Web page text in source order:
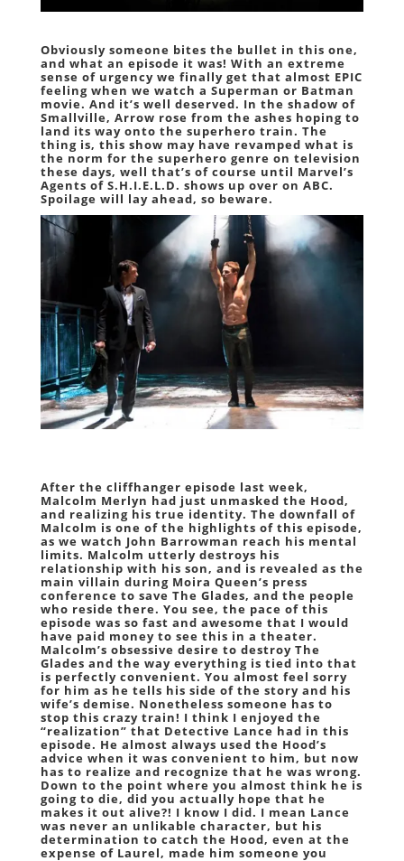
Obviously someone bites the bullet in this one,
and what an episode it was! With an extreme
sense of urgency we finally get that almost EPIC
feeling when we watch a Superman or Batman
movie. And it’s well deserved. In the shadow of
Smallville, Arrow rose from the ashes hoping to
land its way onto the superhero train. The
thing is, this show may have revamped what is
the norm for the superhero genre on television
these days, well that’s of course until Marvel’s
Agents of S.H.I.E.L.D. shows up over on ABC.
Spoilage will lay ahead, so beware.
After the cliffhanger episode last week,
Malcolm Merlyn had just unmasked the Hood,
and realizing his true identity. The downfall of
Malcolm is one of the highlights of this episode,
as we watch John Barrowman reach his mental
limits. Malcolm utterly destroys his
relationship with his son, and is revealed as the
main villain during Moira Queen’s press
conference to save The Glades, and the people
who reside there. You see, the pace of this
episode was so fast and awesome that I would
have paid money to see this in a theater.
Malcolm’s obsessive desire to destroy The
Glades and the way everything is tied into that
is perfectly convenient. You almost feel sorry
for him as he tells his side of the story and his
wife’s demise. Nonetheless someone has to
stop this crazy train! I think I enjoyed the
“realization” that Detective Lance had in this
episode. He almost always used the Hood’s
advice when it was convenient to him, but now
has to realize and recognize that he was wrong.
Down to the point where you almost think he is
going to die, did you actually hope that he
makes it out alive?! I know I did. I mean Lance
was never an unlikable character, but his
determination to catch the Hood, even at the
expense of Laurel, made him someone you